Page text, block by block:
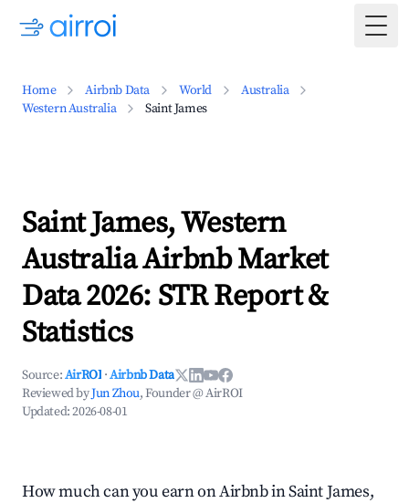
Home Airbnb Data World
Australia
Western Australia
Saint James
Saint James, Western
Australia Airbnb Market
Data 2026: STR Report &
Statistics
Source:AirROI ·Airbnb Data
Reviewed byJun Zhou, Founder @ AirROI
Updated:2026-08-01
How much can you earn on Airbnb in Saint James,